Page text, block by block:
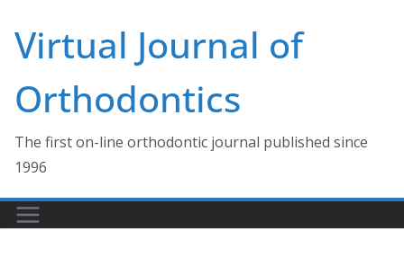
content
Virtual Journal of
Orthodontics
The first on-line orthodontic journal published since
1996